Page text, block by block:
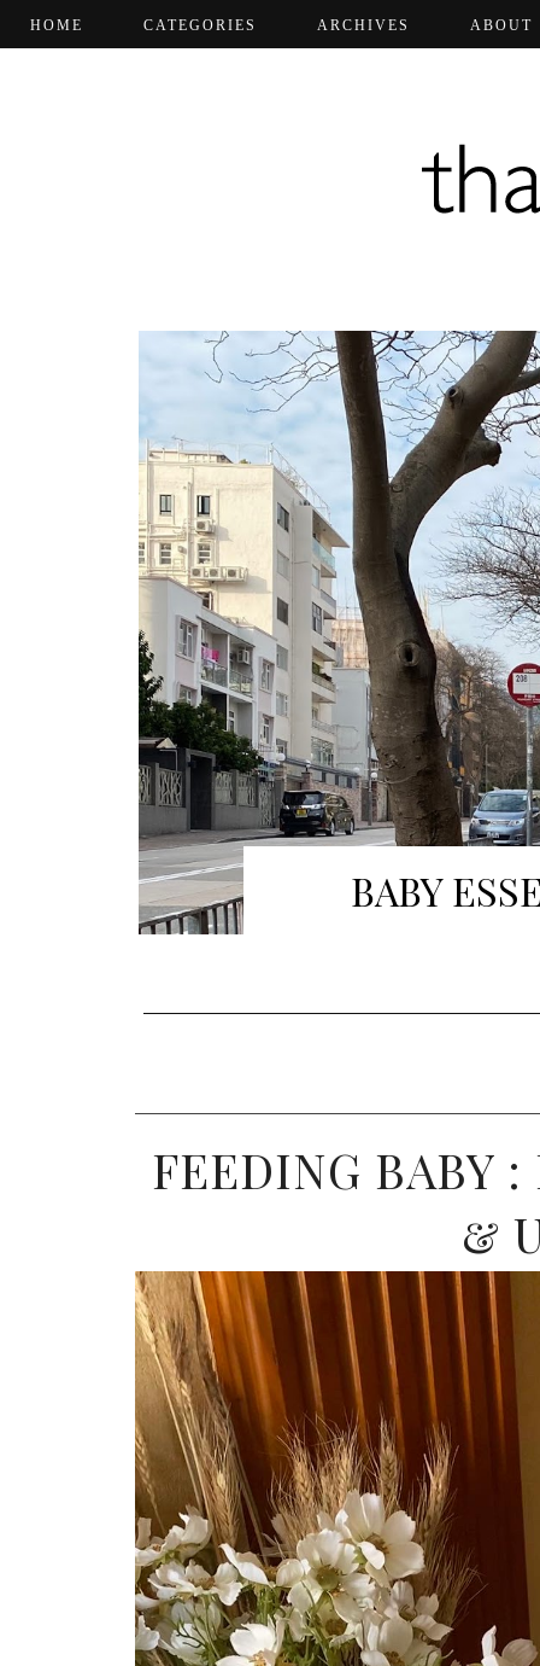
HOME CATEGORIES ARCHIVES ABOUT
BABY
FEEDING BABY
&